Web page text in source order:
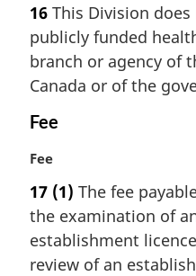
:r
g
i
n
l
o
e
:
16 This Division
publicly funded
branch or agency of
Canada or of the
Fee
M
r
g
i
n
Fee
17 (1) The fee
the examination of
establishment
review of an